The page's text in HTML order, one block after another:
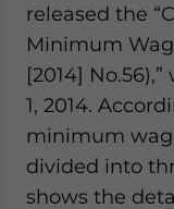
released the
Minimum
[2014]
1, 2014.
minimum
divided into
shows the